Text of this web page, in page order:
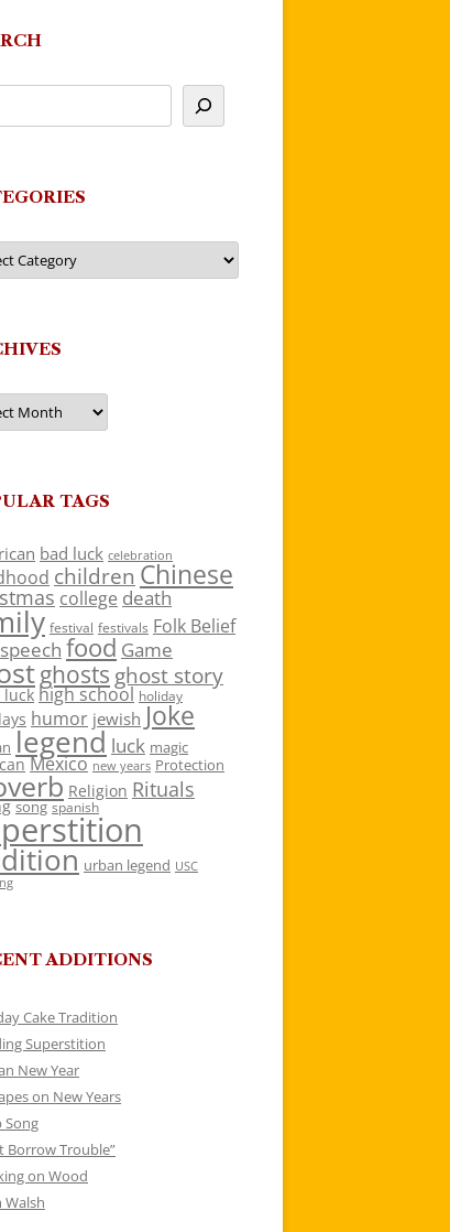
TAGS
bad luck celebration
children Chinese
college death
festival festivals Folk Belief
food Game
ghosts ghost story
luck high school holiday
humor jewish Joke
legend luck magic
Mexico new years Protection
Religion Rituals
song spanish
urban legend USC
ADDITIONS
Cake Tradition
Superstition
New Year
on New Years
Song
Borrow Trouble”
on Wood
Walsh